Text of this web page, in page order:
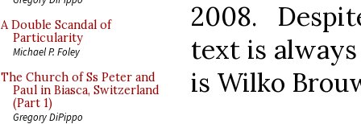
A Double Scandal of
Particularity
Michael P. Foley
The Church of Ss Peter and
Paul in Biasca, Switzerland
(Part 1)
Gregory DiPippo
2008.
text is
is Wilko